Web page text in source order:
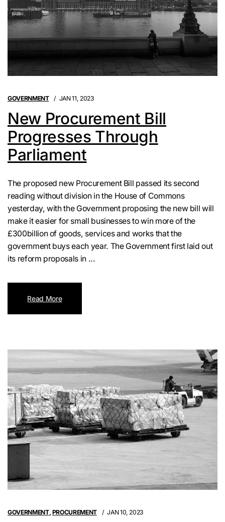
GOVERNMENT JAN 11, 2023
New Procurement Bill
Progresses Through
Parliament
The proposed new Procurement Bill passed its second
reading without division in the House of Commons
yesterday, with the Government proposing the new bill will
make it easier for small businesses to win more of the
£300billion of goods, services and works that the
government buys each year. The Government first laid out
its reform proposals in ...
Read More
GOVERNMENT, PROCUREMENT JAN 10, 2023